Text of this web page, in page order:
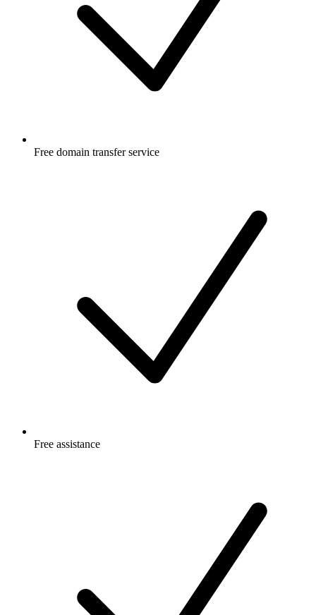
Free domain transfer service
Free assistance